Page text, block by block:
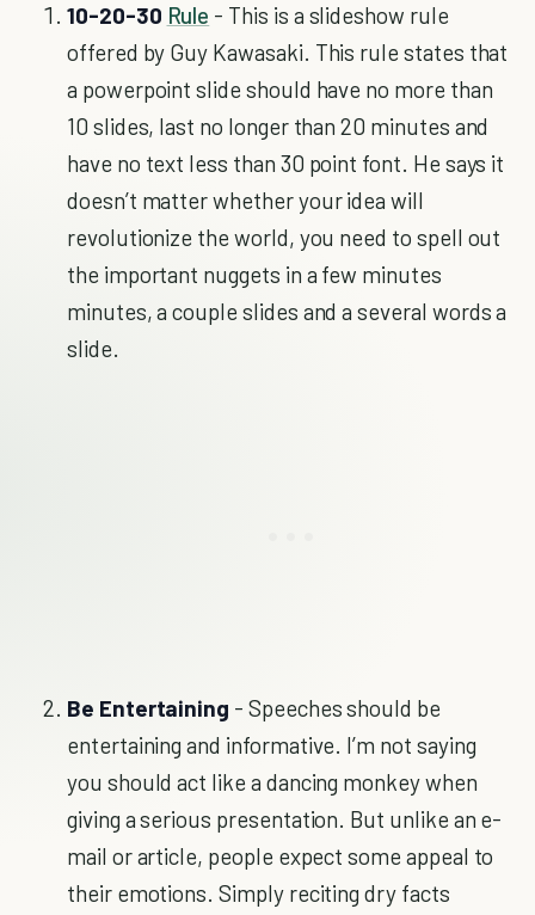
10-20-30 Rule - This is a slideshow rule
offered by Guy Kawasaki. This rule states that
a powerpoint slide should have no more than
10 slides, last no longer than 20 minutes and
have no text less than 30 point font. He says it
doesn’t matter whether your idea will
revolutionize the world, you need to spell out
the important nuggets in a few minutes
minutes, a couple slides and a several words a
slide.
Be Entertaining - Speeches should be
entertaining and informative. I’m not saying
you should act like a dancing monkey when
giving a serious presentation. But unlike an e-
mail or article, people expect some appeal to
their emotions. Simply reciting dry facts